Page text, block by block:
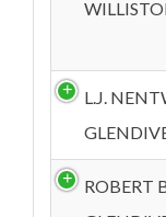
L.J.
ROBERT